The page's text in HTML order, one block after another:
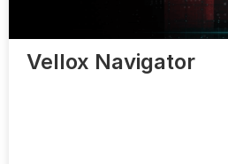
Vellox Navigator